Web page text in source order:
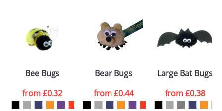
Size: Template Available
your logo in a suitable format – preferably a JPEG, GIF
or PNG file and we can then proceed to provide a
proof for you. We will then email you back an
electronic proof in a pdf format to view.
colour you
want
Bee Bugs
from£0.32
Bear Bugs
from£0.44
Large Bat Bugs
from£0.38